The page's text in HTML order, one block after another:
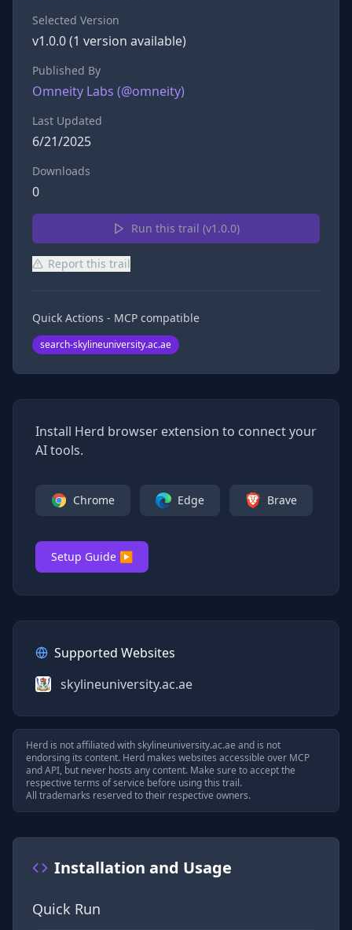
Selected Version
v1.0.0(1 version available)
Published By
Omneity Labs (@omneity)
Last Updated
6/21/2025
Downloads
0
Run this trail (v1.0.0)
Report this trail
Quick Actions - MCP compatible
search-skylineuniversity.ac.ae
Install Herd browser extension to connect your
AI tools.
Chrome Edge Brave
Setup Guide ▶
Supported Websites
skylineuniversity.ac.ae
Herd is not affiliated withskylineuniversity.ac.ae and is not
endorsing its content. Herd makes websites accessible over MCP
and API, but never hosts any content. Make sure to accept the
respective terms of service before using this trail.
All trademarks reserved to their respective owners.
Installation and Usage
Quick Run